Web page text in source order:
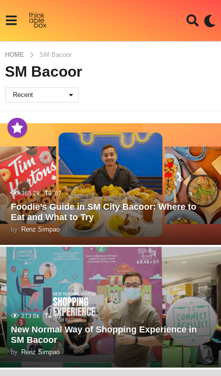
HOME SM Bacoor
SM Bacoor
Recent
365.2k 67
Foodie’s Guide in SM City Bacoor: Where to
Eat and What to Try
by Renz Simpao
273.6k 62
New Normal Way of Shopping Experience in
SM Bacoor
by Renz Simpao